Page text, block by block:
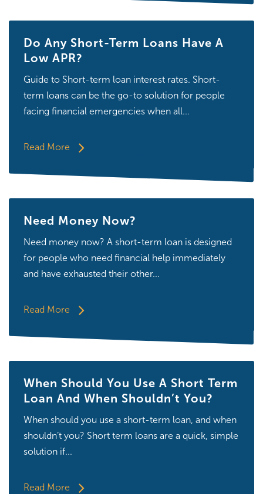
Do Any Short-Term Loans Have A
Low APR?
Guide to Short-term loan interest rates. Short-
term loans can be the go-to solution for people
facing financial emergencies when all...
Read More
Need Money Now?
Need money now? A short-term loan is designed
for people who need financial help immediately
and have exhausted their other...
Read More
When Should You Use A Short Term
Loan And When Shouldn’t You?
When should you use a short-term loan, and when
shouldn’t you? Short term loans are a quick, simple
solution if...
Read More